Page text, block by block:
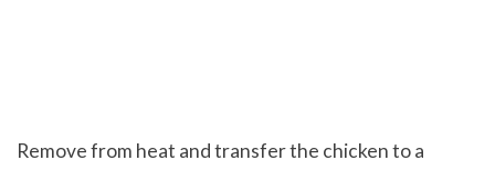
Remove from heat and transfer the chicken to a